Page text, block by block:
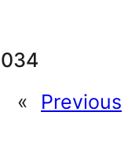
«
Previous